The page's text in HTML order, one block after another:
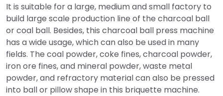
It is suitable for a large, medium and small factory to
build large scale production line of the charcoal ball
or coal ball. Besides, this charcoal ball press machine
has a wide usage, which can also be used in many
fields. The coal powder, coke fines, charcoal powder,
iron ore fines, and mineral powder, waste metal
powder, and refractory material can also be pressed
into ball or pillow shape in this briquette machine.